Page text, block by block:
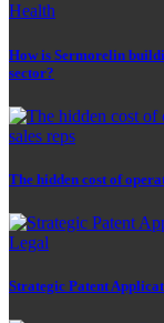
Health
How is Sermorelin
sector?
The hidden cost of
Legal
Strategic Patent